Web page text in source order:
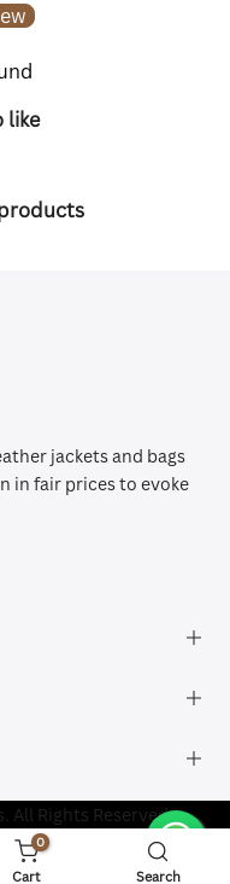
like
jackets and bags
in fair prices to evoke
All Rights Reserved.
0
Cart Search